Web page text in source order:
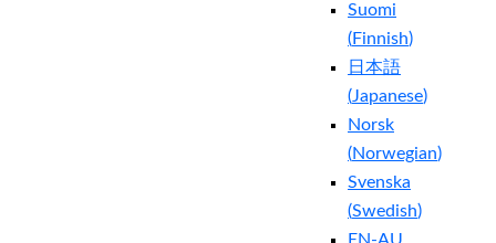
Suomi
(Finnish)
日本語
(Japanese)
Norsk
(Norwegian)
Svenska
(Swedish)